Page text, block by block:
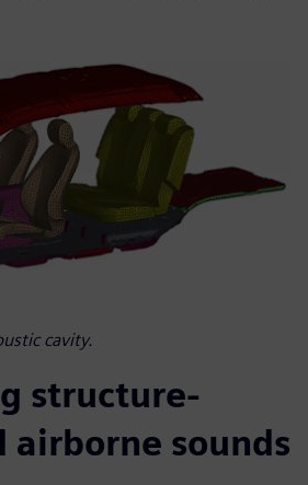
cavity.
structure-
airborne sounds